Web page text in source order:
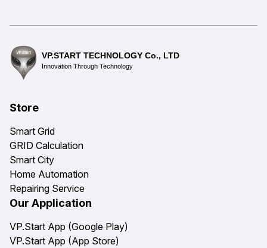
VP.START TECHNOLOGY Co., LTD
Innovation Through Technology
Store
Smart Grid
GRID Calculation
Smart City
Home Automation
Repairing Service
Our Application
VP.Start App (Google Play)
VP.Start App (App Store)